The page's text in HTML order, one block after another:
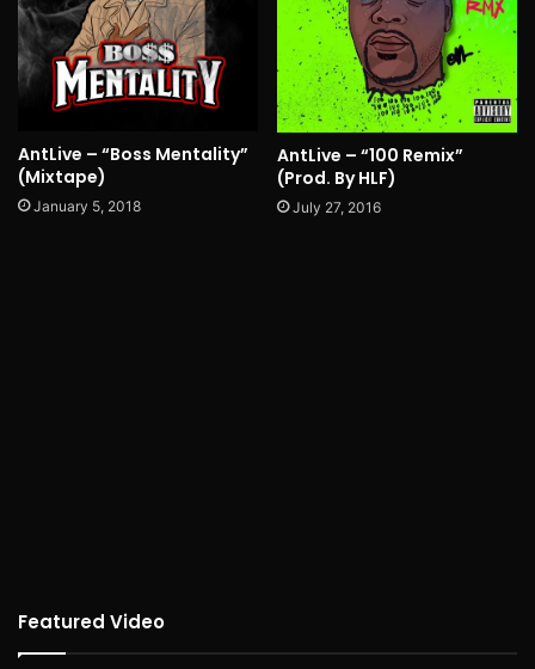
AntLive – “Boss Mentality”
(Mixtape)
January 5, 2018
AntLive – “100 Remix”
(Prod. By HLF)
July 27, 2016
Featured Video